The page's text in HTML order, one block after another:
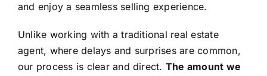
and enjoy a seamless selling experience.
Unlike working with a traditional real estate
agent, where delays and surprises are common,
our process is clear and direct. The amount we